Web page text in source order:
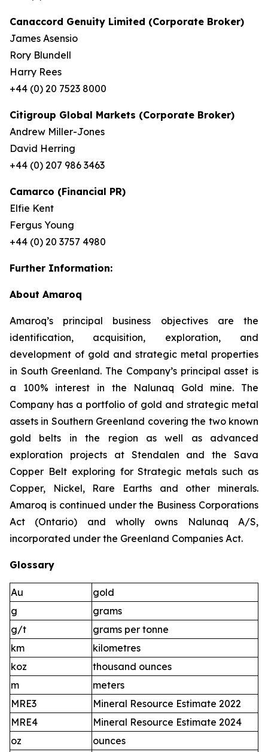
Canaccord Genuity Limited (Corporate Broker)
James Asensio
Rory Blundell
Harry Rees
+44 (0) 20 7523 8000
Citigroup Global Markets (Corporate Broker)
Andrew Miller-Jones
David Herring
+44 (0) 207 986 3463
Camarco (Financial PR)
Elfie Kent
Fergus Young
+44 (0) 20 3757 4980
Further Information:
About Amaroq
Amaroq’s principal business objectives are the
identification, acquisition, exploration, and
development of gold and strategic metal properties
in South Greenland. The Company’s principal asset is
a 100% interest in the Nalunaq Gold mine. The
Company has a portfolio of gold and strategic metal
assets in Southern Greenland covering the two known
gold belts in the region as well as advanced
exploration projects at Stendalen and the Sava
Copper Belt exploring for Strategic metals such as
Copper, Nickel, Rare Earths and other minerals.
Amaroq is continued under the Business Corporations
Act (Ontario) and wholly owns Nalunaq A/S,
incorporated under the Greenland Companies Act.
Glossary
Au
gold
g
grams
g/t
grams per tonne
km
kilometres
koz
thousand ounces
m
meters
MRE3
Mineral Resource Estimate 2022
MRE4
Mineral Resource Estimate 2024
oz
ounces